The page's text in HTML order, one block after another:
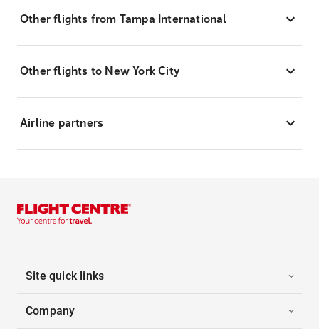
Other flights from Tampa International
Other flights to New York City
Airline partners
Site quick links
Company